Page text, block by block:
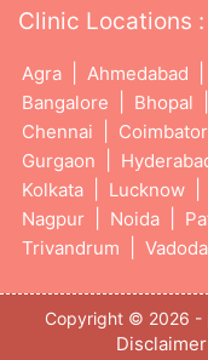
Clinic Locations :
Agra Ahmedabad
Bangalore Bhopal
Chennai
Gurgaon
Kolkata Lucknow
Nagpur Noida
Trivandrum
Copyright © 2026 -
Disclaimer